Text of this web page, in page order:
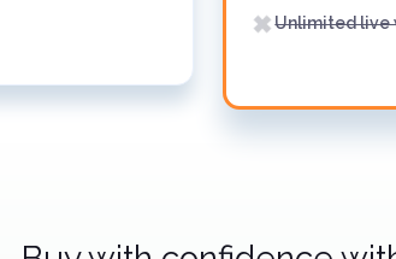
Unlimited live